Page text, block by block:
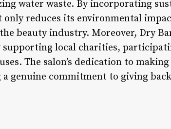
water waste. By incorporating
reduces its environmental
beauty industry. Moreover, Dry
local charities,
The salon’s dedication to
genuine commitment to giving